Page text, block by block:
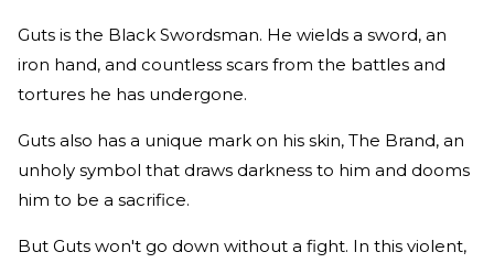
Guts is the Black Swordsman. He wields a sword, an
iron hand, and countless scars from the battles and
tortures he has undergone.
Guts also has a unique mark on his skin, The Brand, an
unholy symbol that draws darkness to him and dooms
him to be a sacrifice.
But Guts won't go down without a fight. In this violent,